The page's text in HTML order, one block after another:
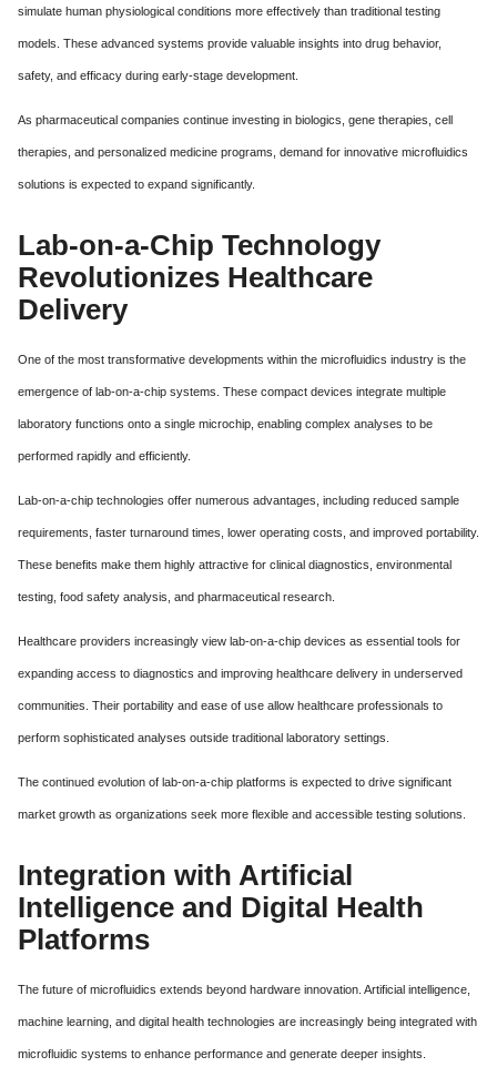
simulate human physiological conditions more effectively than traditional testing
models. These advanced systems provide valuable insights into drug behavior,
safety, and efficacy during early-stage development.
As pharmaceutical companies continue investing in biologics, gene therapies, cell
therapies, and personalized medicine programs, demand for innovative microfluidics
solutions is expected to expand significantly.
Lab-on-a-Chip Technology
Revolutionizes Healthcare
Delivery
One of the most transformative developments within the microfluidics industry is the
emergence of lab-on-a-chip systems. These compact devices integrate multiple
laboratory functions onto a single microchip, enabling complex analyses to be
performed rapidly and efficiently.
Lab-on-a-chip technologies offer numerous advantages, including reduced sample
requirements, faster turnaround times, lower operating costs, and improved portability.
These benefits make them highly attractive for clinical diagnostics, environmental
testing, food safety analysis, and pharmaceutical research.
Healthcare providers increasingly view lab-on-a-chip devices as essential tools for
expanding access to diagnostics and improving healthcare delivery in underserved
communities. Their portability and ease of use allow healthcare professionals to
perform sophisticated analyses outside traditional laboratory settings.
The continued evolution of lab-on-a-chip platforms is expected to drive significant
market growth as organizations seek more flexible and accessible testing solutions.
Integration with Artificial
Intelligence and Digital Health
Platforms
The future of microfluidics extends beyond hardware innovation. Artificial intelligence,
machine learning, and digital health technologies are increasingly being integrated with
microfluidic systems to enhance performance and generate deeper insights.